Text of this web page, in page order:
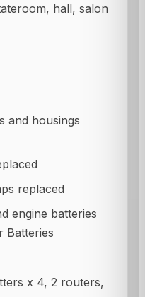
hall, salon
and housings
replaced
engine batteries
Batteries
x 4, 2 routers,